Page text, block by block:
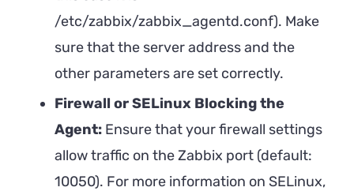
/etc/zabbix/zabbix_agentd.conf). Make
sure that the server address and the
other parameters are set correctly.
Firewall or SELinux Blocking the
Agent: Ensure that your firewall settings
allow traffic on the Zabbix port (default:
10050). For more information on SELinux,